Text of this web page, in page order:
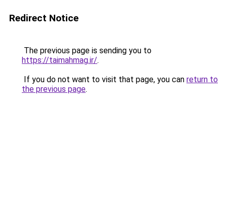
Redirect Notice
The previous page is sending you to
https://taimahmag.ir/.
If you do not want to visit that page, you can return to
the previous page.